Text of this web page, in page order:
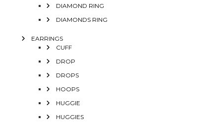
DIAMOND RING
DIAMONDS RING
EARRINGS
CUFF
DROP
DROPS
HOOPS
HUGGIE
HUGGIES